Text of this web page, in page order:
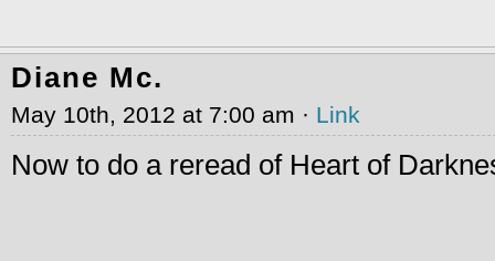
Diane Mc.
May 10th, 2012 at 7:00 am · Link
Now to do a reread of Heart of